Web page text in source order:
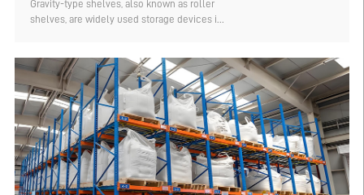
Gravity-type shelves, also known as roller
shelves, are widely used storage devices in
and large storage capacity. Are the prices of
gravity-type shelves in cold storages higher
than those in normal temperature storages?
Let's find out.